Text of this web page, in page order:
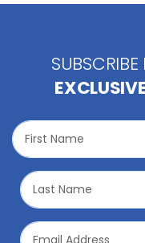
SUBSCRIBE